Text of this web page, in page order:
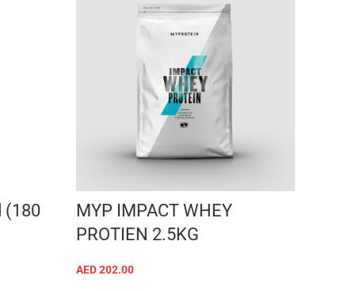
(180
MYP IMPACT WHEY
PROTIEN 2.5KG
AED202.00